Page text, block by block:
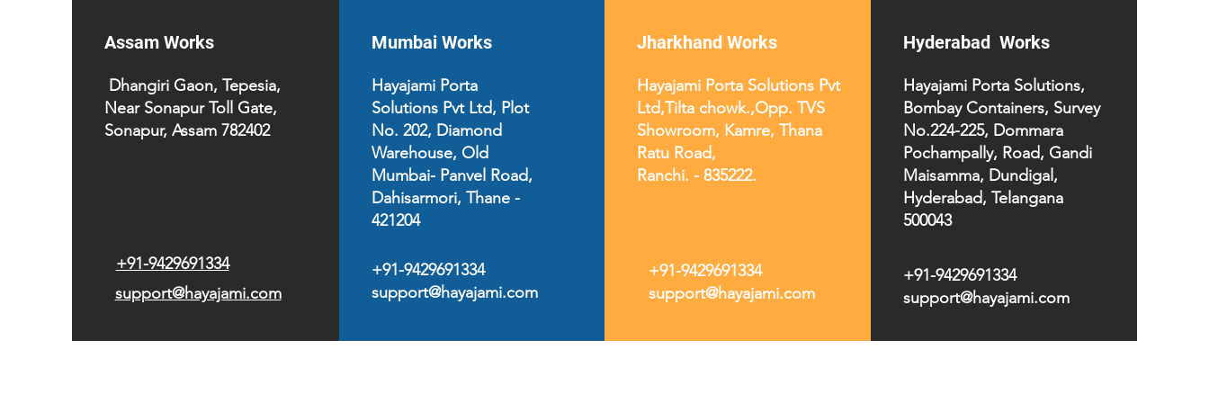
Assam Works
Dhangiri Gaon, Tepesia,
Near Sonapur Toll Gate,
Sonapur, Assam 782402
+91-9429691334
support@hayajami.com
Mumbai Works
Hayajami Porta
Solutions Pvt Ltd, Plot
No. 202, Diamond
Warehouse, Old
Mumbai- Panvel Road,
Dahisarmori, Thane -
421204
+91-9429691334
support@hayajami.com
Jharkhand Works
Hayajami Porta Solutions Pvt
Ltd,Tilta chowk.,Opp. TVS
Showroom, Kamre, Thana
Ratu Road,
Ranchi. - 835222.
+91-9429691334
support@hayajami.com
Hyderabad Works
Hayajami Porta Solutions,
Bombay Containers, Survey
No.224-225, Dommara
Pochampally, Road, Gandi
Maisamma, Dundigal,
Hyderabad, Telangana
500043
+91-9429691334
support@hayajami.com